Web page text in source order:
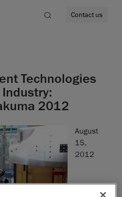
Contact us
Technologies
2012
August
15,
2012